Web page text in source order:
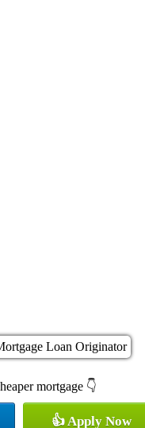
mortgage 👇
👍 Apply Now